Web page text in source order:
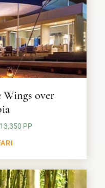
Wings over
PP